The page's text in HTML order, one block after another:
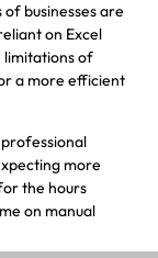
businesses are
on Excel
limitations of
a more efficient
more
the hours
on manual